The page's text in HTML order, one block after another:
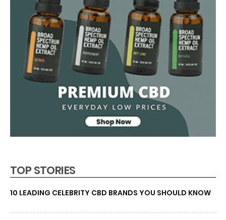
TOP STORIES
10 LEADING CELEBRITY CBD BRANDS YOU SHOULD KNOW